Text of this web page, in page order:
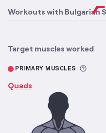
Workouts with Bulgarian
Target muscles worked
PRIMARY MUSCLES
Quads